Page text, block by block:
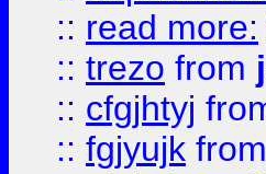
:: read more:
:: trezo from
:: cfgjhtyj
:: fgjyujk from